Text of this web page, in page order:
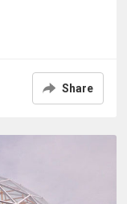
Share